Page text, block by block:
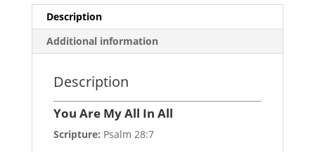
Description
Additional information
Description
You Are My All In All
Scripture: Psalm 28:7